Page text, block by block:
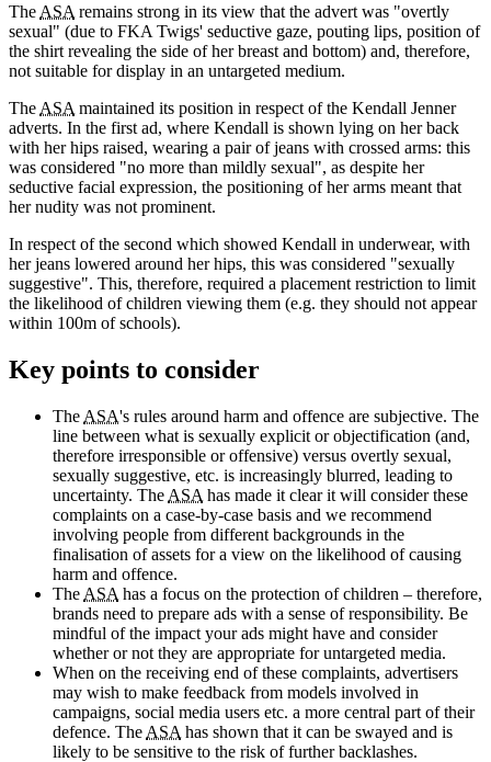
The ASA remains strong in its view that the advert was "overtly
sexual" (due to FKA Twigs' seductive gaze, pouting lips, position of
the shirt revealing the side of her breast and bottom) and, therefore,
not suitable for display in an untargeted medium.
The ASA maintained its position in respect of the Kendall Jenner
adverts. In the first ad, where Kendall is shown lying on her back
with her hips raised, wearing a pair of jeans with crossed arms: this
was considered "no more than mildly sexual", as despite her
seductive facial expression, the positioning of her arms meant that
her nudity was not prominent.
In respect of the second which showed Kendall in underwear, with
her jeans lowered around her hips, this was considered "sexually
suggestive". This, therefore, required a placement restriction to limit
the likelihood of children viewing them (e.g. they should not appear
within 100m of schools).
Key points to consider
The ASA's rules around harm and offence are subjective. The
line between what is sexually explicit or objectification (and,
therefore irresponsible or offensive) versus overtly sexual,
sexually suggestive, etc. is increasingly blurred, leading to
uncertainty. The ASA has made it clear it will consider these
complaints on a case-by-case basis and we recommend
involving people from different backgrounds in the
finalisation of assets for a view on the likelihood of causing
harm and offence.
The ASA has a focus on the protection of children – therefore,
brands need to prepare ads with a sense of responsibility. Be
mindful of the impact your ads might have and consider
whether or not they are appropriate for untargeted media.
When on the receiving end of these complaints, advertisers
may wish to make feedback from models involved in
campaigns, social media users etc. a more central part of their
defence. The ASA has shown that it can be swayed and is
likely to be sensitive to the risk of further backlashes.